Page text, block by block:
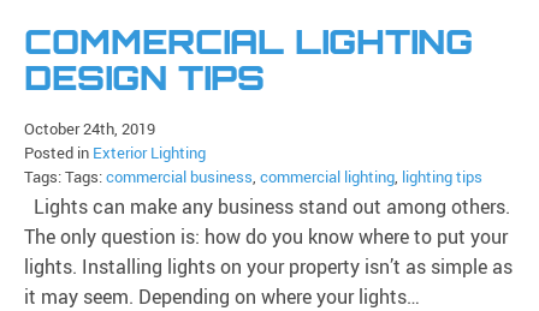
COMMERCIAL LIGHTING
DESIGN TIPS
October 24th, 2019
Posted in Exterior Lighting
Tags: Tags:commercial business, commercial lighting, lighting tips
Lights can make any business stand out among others.
The only question is: how do you know where to put your
lights. Installing lights on your property isn’t as simple as
it may seem. Depending on where your lights…